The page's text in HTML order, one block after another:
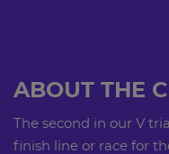
ABOUT THE
The second in our V
finish line or race for